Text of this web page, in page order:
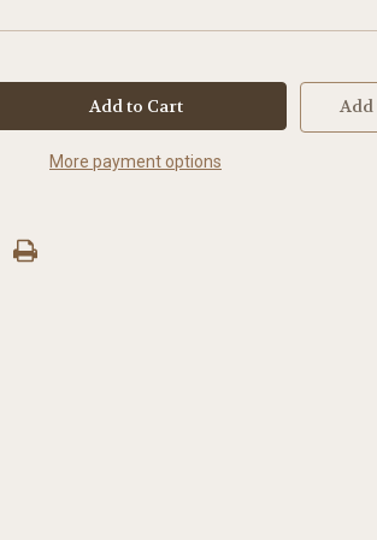
More payment options
Add